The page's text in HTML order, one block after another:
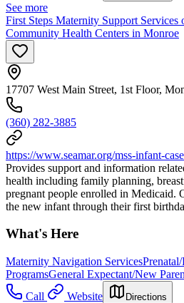
See more
First Steps Maternity Support Services
Community Health Centers in Monroe
17707 West Main Street, 1st Floor,
(360) 282-3885
https://www.seamar.org/mss-infant-
Provides support and information
health including family planning,
pregnant people enrolled in Medicaid.
the new infant through their first
What's Here
Maternity Navigation Services
ProgramsGeneral Expectant/New
Call
Website Directions